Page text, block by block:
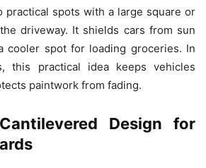
practical spots with a large square or
driveway. It shields cars from sun
cooler spot for loading groceries. In
this practical idea keeps vehicles
paintwork from fading.
Design for